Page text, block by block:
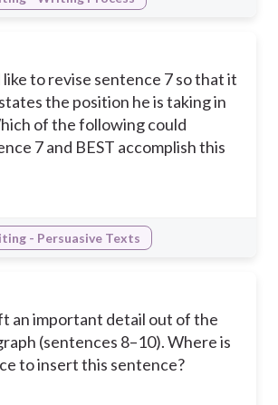
to revise sentence 7 so that it
the position he is taking in
of the following could
7 and BEST accomplish this
- Persuasive Texts
an important detail out of the
(sentences 8–10). Where is
to insert this sentence?